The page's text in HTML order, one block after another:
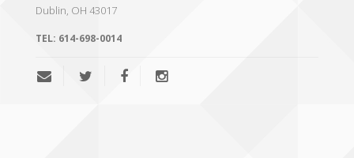
Dublin, OH 43017
TEL: 614-698-0014